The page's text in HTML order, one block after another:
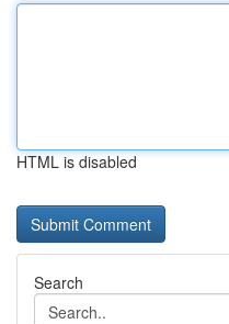
HTML is disabled
Search